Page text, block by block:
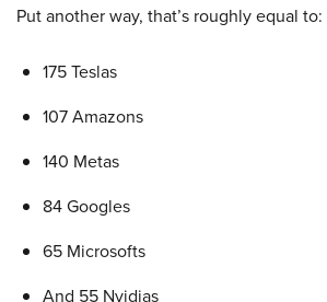
Put another way, that’s roughly equal to:
175 Teslas
107 Amazons
140 Metas
84 Googles
65 Microsofts
And 55 Nvidias